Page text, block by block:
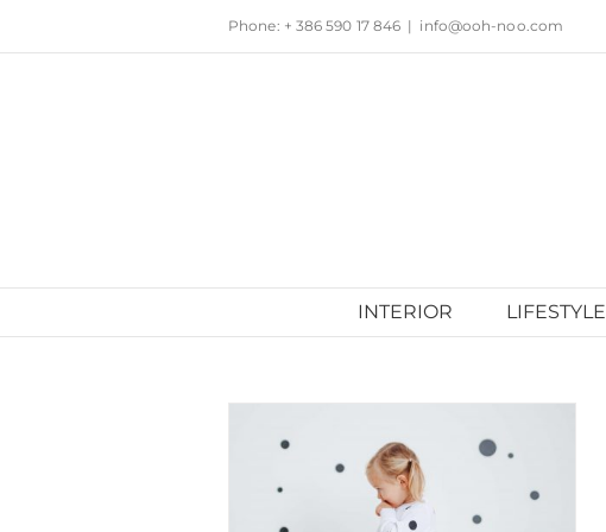
to
Phone: + 386 590 17 846 | info@ooh-noo.com
INTERIOR LIFESTYLE